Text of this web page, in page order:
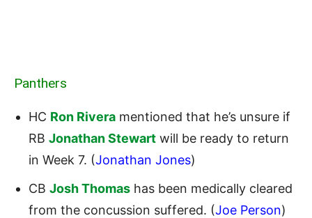
Panthers
HC Ron Rivera mentioned that he’s unsure if
RB Jonathan Stewart will be ready to return
in Week 7. (Jonathan Jones)
CB Josh Thomas has been medically cleared
from the concussion suffered. (Joe Person)